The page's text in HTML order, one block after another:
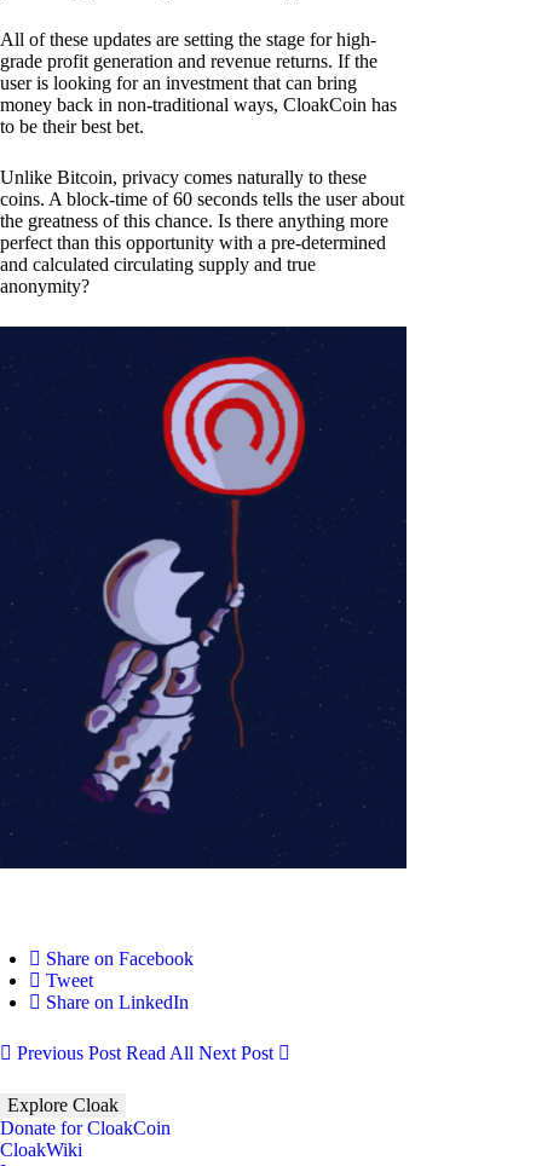
All of these updates are setting the stage for high-
grade profit generation and revenue returns. If the
user is looking for an investment that can bring
money back in non-traditional ways, CloakCoin has
to be their best bet.
Unlike Bitcoin, privacy comes naturally to these
coins. A block-time of 60 seconds tells the user about
the greatness of this chance. Is there anything more
perfect than this opportunity with a pre-determined
and calculated circulating supply and true
anonymity?
Share on Facebook
Tweet
Share on LinkedIn
Previous Post Read All Next Post
Explore Cloak
Donate for CloakCoin
CloakWiki